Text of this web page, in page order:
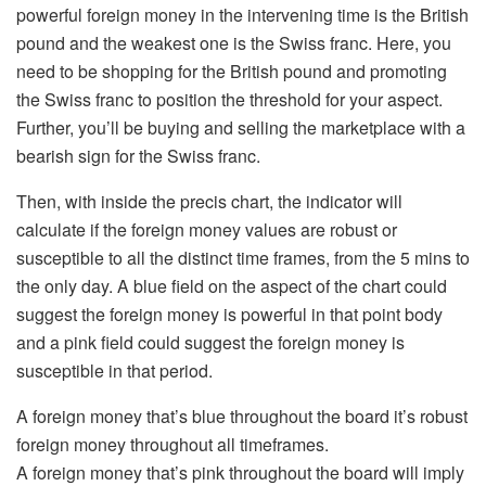
powerful foreign money in the intervening time is the British
pound and the weakest one is the Swiss franc. Here, you
need to be shopping for the British pound and promoting
the Swiss franc to position the threshold for your aspect.
Further, you’ll be buying and selling the marketplace with a
bearish sign for the Swiss franc.
Then, with inside the precis chart, the indicator will
calculate if the foreign money values are robust or
susceptible to all the distinct time frames, from the 5 mins to
the only day. A blue field on the aspect of the chart could
suggest the foreign money is powerful in that point body
and a pink field could suggest the foreign money is
susceptible in that period.
A foreign money that’s blue throughout the board it’s robust
foreign money throughout all timeframes.
A foreign money that’s pink throughout the board will imply